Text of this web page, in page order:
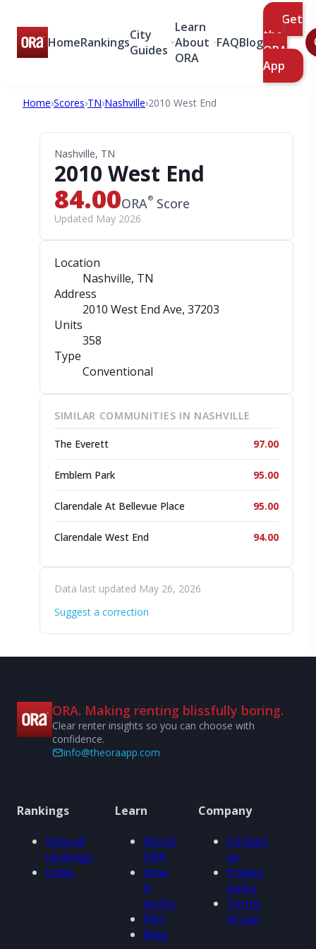
HomeRankingsCity
Guides
Learn
About
ORA
FAQBlog
Get
the
ORA
App
Home›Scores›TN›Nashville›2010 West End
Nashville, TN
2010 West End
84.00ORA® Score
Updated May 2026
Location
Nashville, TN
Address
2010 West End Ave, 37203
Units
358
Type
Conventional
SIMILAR COMMUNITIES IN NASHVILLE
The Everett 97.00
Emblem Park 95.00
Clarendale At Bellevue Place 95.00
Clarendale West End 94.00
Data last updated May 26, 2026
Suggest a correction
ORA. Making renting blissfully boring.
Clear renter insights so you can choose with
confidence.
info@theoraapp.com
Rankings
View all
rankings
Cities
Learn
About
ORA
How
it
works
FAQ
Blog
Company
Contact
us
Privacy
policy
Terms
of use